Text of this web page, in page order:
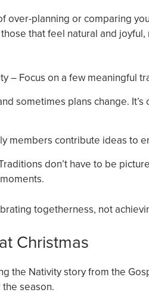
over-planning or comparing
that feel natural and
– Focus on a few meaningful
sometimes plans change.
members contribute ideas to
don’t have to be
togetherness, not
Christmas
the Nativity story from the
season.